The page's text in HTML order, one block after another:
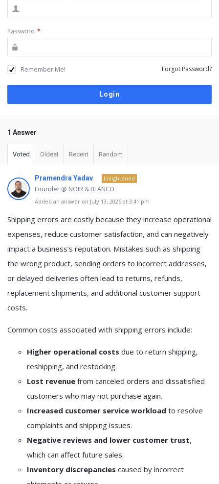
Password *
Remember Me! Forgot Password?
1 Answer
Voted Oldest Recent Random
Pramendra Yadav Enlightened
Founder @ NOIR & BLANCO
Added an answer on July 13, 2026 at 3:41 pm
Shipping errors are costly because they increase operational
expenses, reduce customer satisfaction, and can negatively
impact a business’s reputation. Mistakes such as shipping
the wrong product, sending orders to incorrect addresses,
or delayed deliveries often lead to returns, refunds,
replacement shipments, and additional customer support
costs.
Common costs associated with shipping errors include:
Higher operational costs due to return shipping,
reshipping, and restocking.
Lost revenue from canceled orders and dissatisfied
customers who may not purchase again.
Increased customer service workload to resolve
complaints and shipping issues.
Negative reviews and lower customer trust,
which can affect future sales.
Inventory discrepancies caused by incorrect